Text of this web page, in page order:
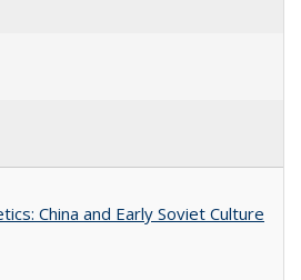
China and Early Soviet Culture